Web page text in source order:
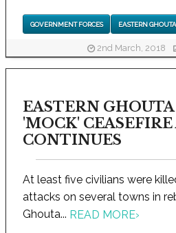
GOVERNMENT FORCES EASTERN GHOUTA
2nd March, 2018
EASTERN
'MOCK'
CONTINUES
At least five civilians were
attacks on several towns in
Ghouta... READ MORE›